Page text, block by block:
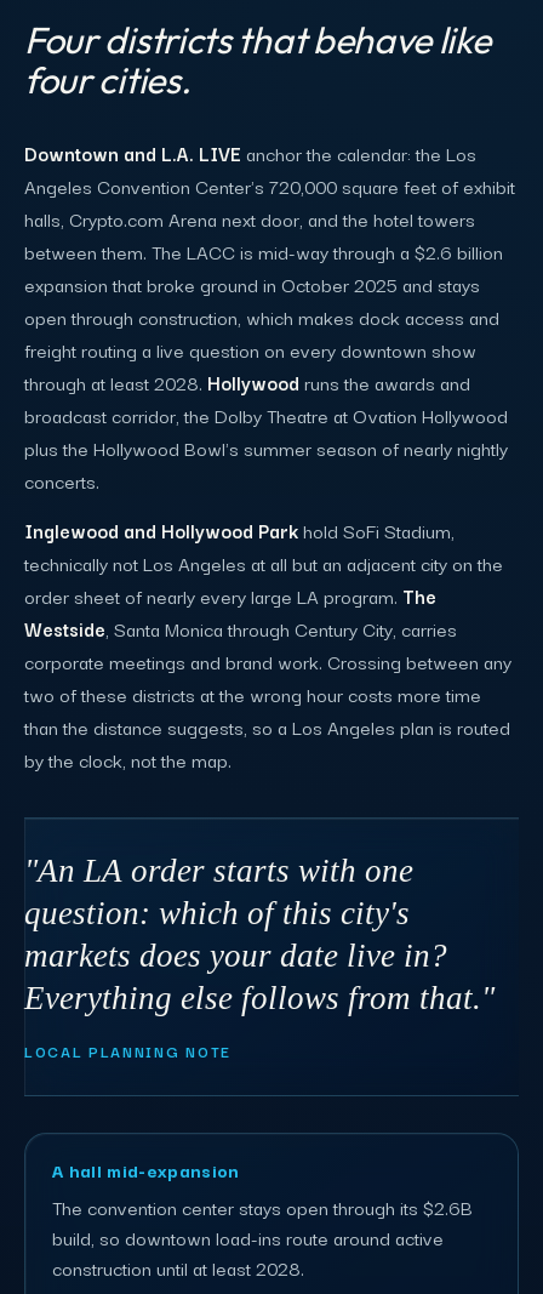
Four districts that behave like
four cities.
Downtown and L.A. LIVE anchor the calendar: the Los
Angeles Convention Center's 720,000 square feet of exhibit
halls, Crypto.com Arena next door, and the hotel towers
between them. The LACC is mid-way through a $2.6 billion
expansion that broke ground in October 2025 and stays
open through construction, which makes dock access and
freight routing a live question on every downtown show
through at least 2028. Hollywood runs the awards and
broadcast corridor, the Dolby Theatre at Ovation Hollywood
plus the Hollywood Bowl's summer season of nearly nightly
concerts.
Inglewood and Hollywood Parkhold SoFi Stadium,
technically not Los Angeles at all but an adjacent city on the
order sheet of nearly every large LA program. The
Westside, Santa Monica through Century City, carries
corporate meetings and brand work. Crossing between any
two of these districts at the wrong hour costs more time
than the distance suggests, so a Los Angeles plan is routed
by the clock, not the map.
"An LA order starts with one
question: which of this city's
markets does your date live in?
Everything else follows from that."
LOCAL PLANNING NOTE
A hall mid-expansion
The convention center stays open through its $2.6B
build, so downtown load-ins route around active
construction until at least 2028.